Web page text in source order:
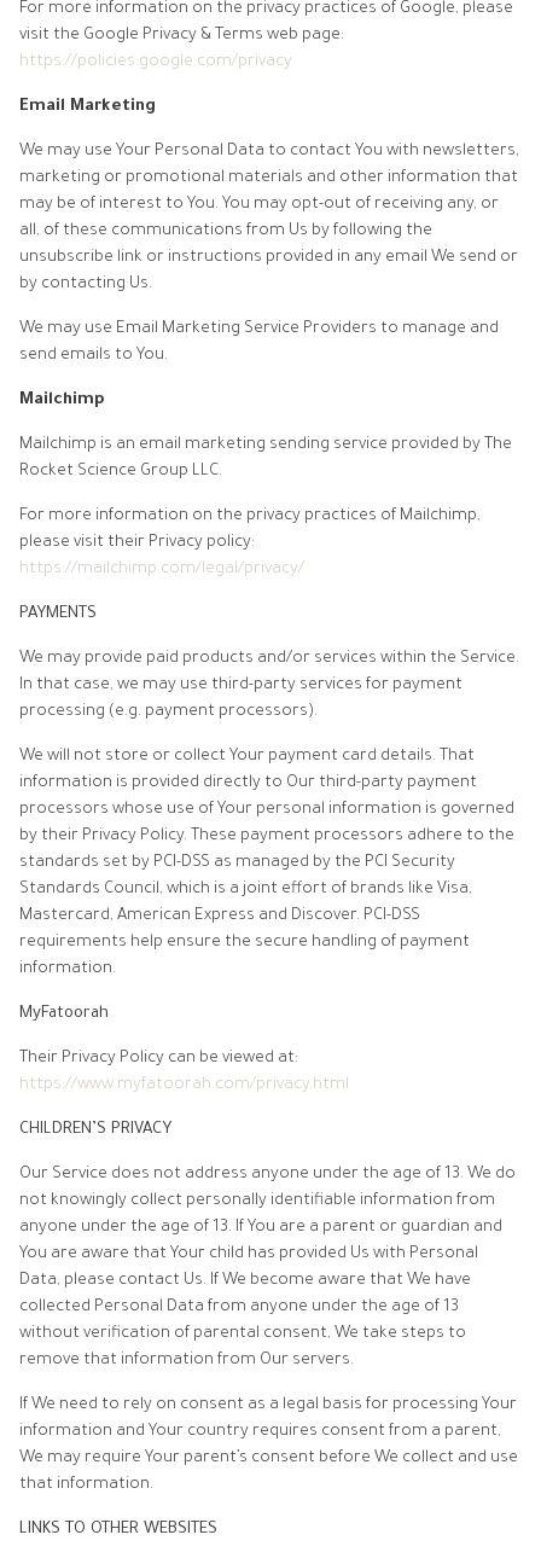
For more information on the privacy practices of Google, please
visit the Google Privacy & Terms web page:
https://policies.google.com/privacy
Email Marketing
We may use Your Personal Data to contact You with newsletters,
marketing or promotional materials and other information that
may be of interest to You. You may opt-out of receiving any, or
all, of these communications from Us by following the
unsubscribe link or instructions provided in any email We send or
by contacting Us.
We may use Email Marketing Service Providers to manage and
send emails to You.
Mailchimp
Mailchimp is an email marketing sending service provided by The
Rocket Science Group LLC.
For more information on the privacy practices of Mailchimp,
please visit their Privacy policy:
https://mailchimp.com/legal/privacy/
PAYMENTS
We may provide paid products and/or services within the Service.
In that case, we may use third-party services for payment
processing (e.g. payment processors).
We will not store or collect Your payment card details. That
information is provided directly to Our third-party payment
processors whose use of Your personal information is governed
by their Privacy Policy. These payment processors adhere to the
standards set by PCI-DSS as managed by the PCI Security
Standards Council, which is a joint effort of brands like Visa,
Mastercard, American Express and Discover. PCI-DSS
requirements help ensure the secure handling of payment
information.
MyFatoorah
Their Privacy Policy can be viewed at:
https://www.myfatoorah.com/privacy.html
CHILDREN’S PRIVACY
Our Service does not address anyone under the age of 13. We do
not knowingly collect personally identifiable information from
anyone under the age of 13. If You are a parent or guardian and
You are aware that Your child has provided Us with Personal
Data, please contact Us. If We become aware that We have
collected Personal Data from anyone under the age of 13
without verification of parental consent, We take steps to
remove that information from Our servers.
If We need to rely on consent as a legal basis for processing Your
information and Your country requires consent from a parent,
We may require Your parent’s consent before We collect and use
that information.
LINKS TO OTHER WEBSITES